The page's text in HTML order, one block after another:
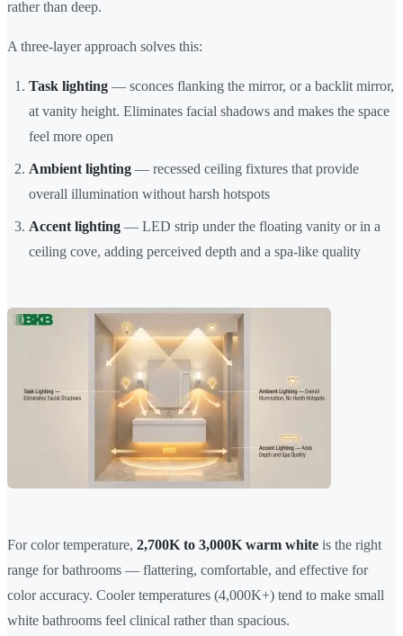
rather than deep.
A three-layer approach solves this:
Task lighting — sconces flanking the mirror, or a backlit mirror,
at vanity height. Eliminates facial shadows and makes the space
feel more open
Ambient lighting — recessed ceiling fixtures that provide
overall illumination without harsh hotspots
Accent lighting — LED strip under the floating vanity or in a
ceiling cove, adding perceived depth and a spa-like quality
For color temperature, 2,700K to 3,000K warm white is the right
range for bathrooms — flattering, comfortable, and effective for
color accuracy. Cooler temperatures (4,000K+) tend to make small
white bathrooms feel clinical rather than spacious.